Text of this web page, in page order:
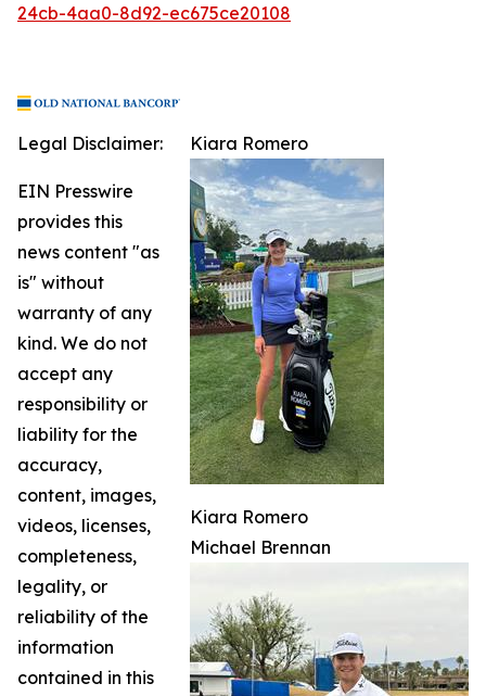
24cb-4aa0-8d92-ec675ce20108
Kiara Romero
Kiara Romero
Michael Brennan
Legal Disclaimer:
EIN Presswire
provides this
news content "as
is" without
warranty of any
kind. We do not
accept any
responsibility or
liability for the
accuracy,
content, images,
videos, licenses,
completeness,
legality, or
reliability of the
information
contained in this